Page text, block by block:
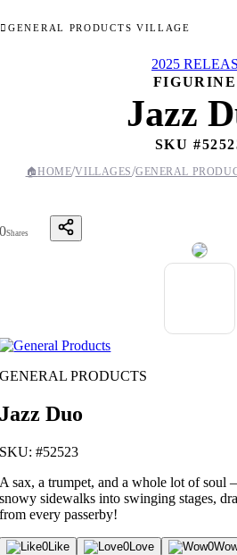
GENERAL PRODUCTS VILLAGE
2025
Jazz
SKU #
🏠HOME/VILLAGES/GENERAL
0Shares
GENERAL PRODUCTS
Jazz Duo
SKU: #52523
A sax, a trumpet, and a whole lot of soul
snowy sidewalks into swinging stages,
from every passerby!
0Like 0Love 0